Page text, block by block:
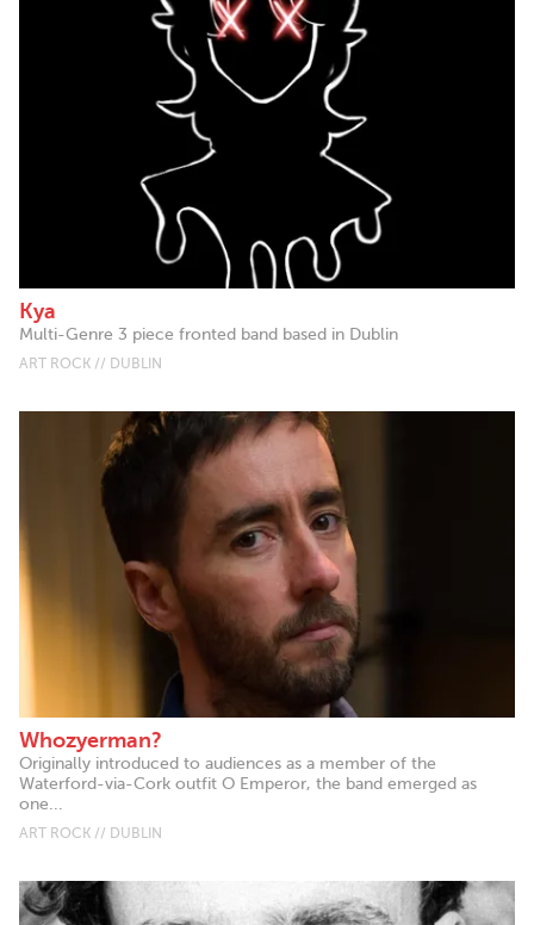
Kya
Multi-Genre 3 piece fronted band based in Dublin
ART ROCK // DUBLIN
Whozyerman?
Originally introduced to audiences as a member of the
Waterford-via-Cork outfit O Emperor, the band emerged as
one...
ART ROCK // DUBLIN